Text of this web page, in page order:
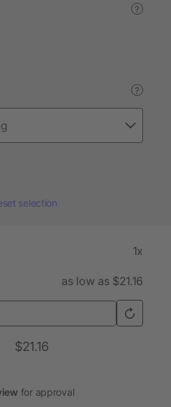
?
?
selection
1x
as low as $21.16
$21.16
for approval